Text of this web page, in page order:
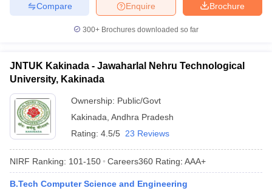
Brochure
Enquire
Compare
300+ Brochures downloaded so far
JNTUK Kakinada - Jawaharlal Nehru Technological
University, Kakinada
Ownership: Public/Govt
Kakinada Andhra Pradesh
Rating: 4.5/5 23 Reviews
NIRF Ranking: 101-150 Careers360 Rating: AAA+
B.Tech Computer Science and Engineering